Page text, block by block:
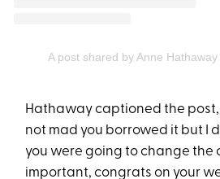
A post shared by Anne
Hathaway captioned the post,
not mad you borrowed it but I
you were going to change the
important, congrats on your